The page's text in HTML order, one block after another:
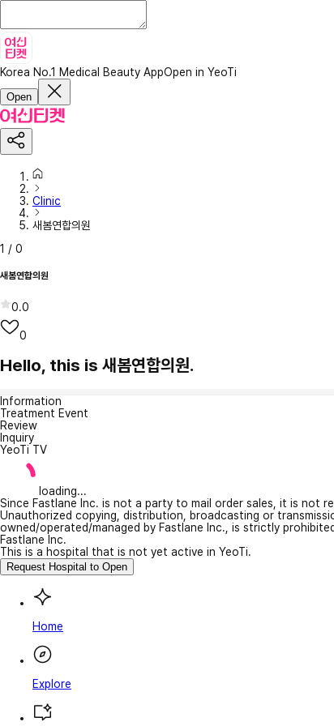
Korea No.1 Medical Beauty AppOpen in YeoTi
Open
Clinic
새봄연합의원
1 / 0
새봄연합의원
0.0
0
Hello, this is 새봄연합의원.
Information
Treatment Event
Review
Inquiry
YeoTi TV
loading...
Since Fastlane Inc. is not a party to mail order sales, it is not
Unauthorized copying, distribution, broadcasting or
owned/operated/managed by Fastlane Inc., is strictly
Fastlane Inc.
This is a hospital that is not yet active in YeoTi.
Request Hospital to Open
Home
Explore